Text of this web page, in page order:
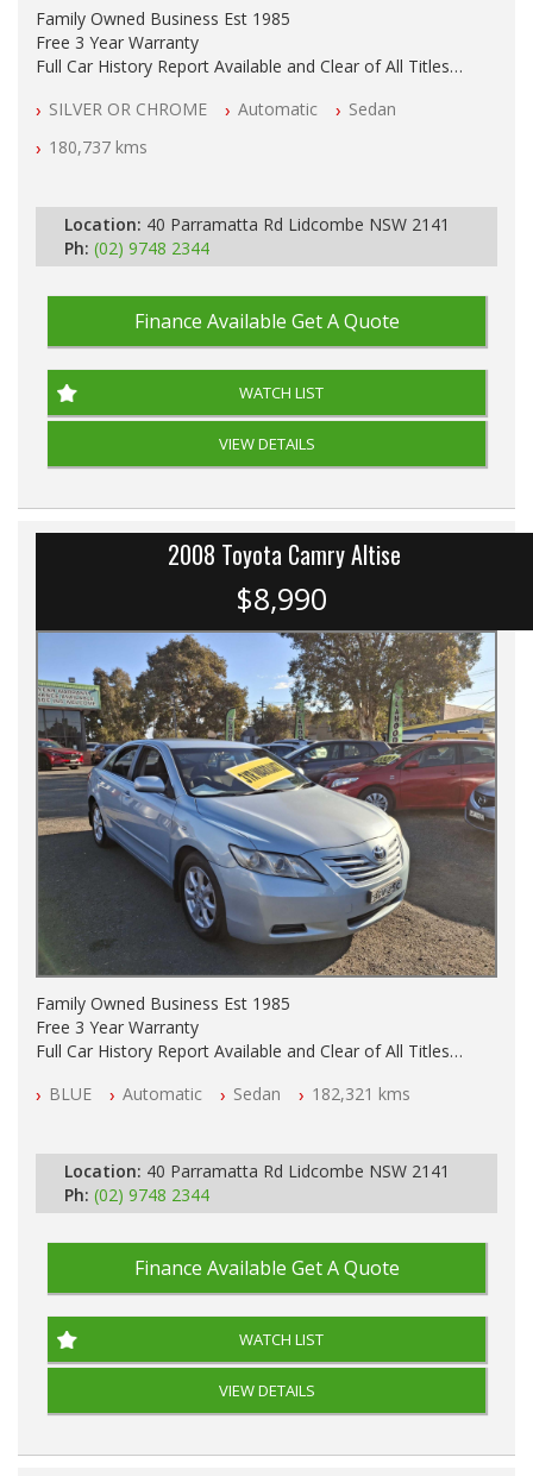
Family Owned Business Est 1985
Free 3 Year Warranty
Full Car History Report Available and Clear of All Titles
All Cars Mechanically Workshop Tested
Automatic
SILVER OR CHROME Automatic
Sedan
180,737 kms
Location: 40 Parramatta Rd Lidcombe NSW 2141
Ph: (02) 9748 2344
Finance Available Get A Quote
WATCH LIST
VIEW DETAILS
2008 Toyota Camry Altise
$8,990
Family Owned Business Est 1985
Free 3 Year Warranty
Full Car History Report Available and Clear of All Titles
All Cars Mechanically Workshop Tested
BLUE Automatic Sedan 182,321 kms
Location: 40 Parramatta Rd Lidcombe NSW 2141
Ph: (02) 9748 2344
Finance Available Get A Quote
WATCH LIST
VIEW DETAILS